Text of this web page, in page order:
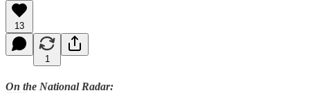
13
1
On the National Radar: